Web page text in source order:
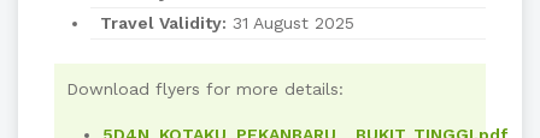
Travel Validity: 31 August 2025
Download flyers for more details: